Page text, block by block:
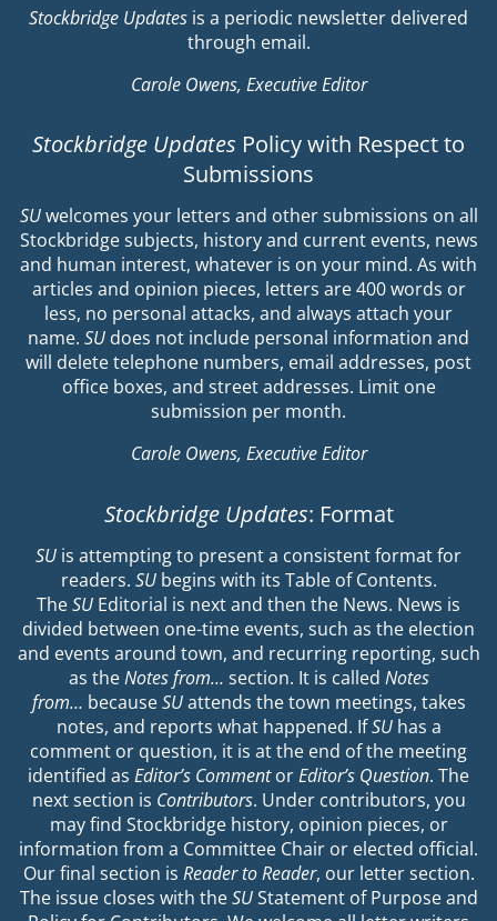
Stockbridge Updates is a periodic newsletter delivered
through email.
Carole Owens, Executive Editor
Stockbridge Updates Policy with Respect to
Submissions
SUwelcomes your letters and other submissions on all
Stockbridge subjects, history and current events, news
and human interest, whatever is on your mind. As with
articles and opinion pieces, letters are 400 words or
less, no personal attacks, and always attach your
name. SU does not include personal information and
will delete telephone numbers, email addresses, post
office boxes, and street addresses. Limit one
submission per month.
Carole Owens, Executive Editor
Stockbridge Updates: Format
SU is attempting to present a consistent format for
readers. SUbegins with its Table of Contents.
TheSU Editorial is next and then the News. News is
divided between one-time events, such as the election
and events around town, and recurring reporting, such
as theNotes from… section. It is called Notes
from… becauseSUattends the town meetings, takes
notes, and reports what happened. IfSUhas a
comment or question, it is at the end of the meeting
identified as Editor’s CommentorEditor’s Question. The
next section is Contributors. Under contributors, you
may find Stockbridge history, opinion pieces, or
information from a Committee Chair or elected official.
Our final section is Reader to Reader, our letter section.
The issue closes with theSUStatement of Purpose and